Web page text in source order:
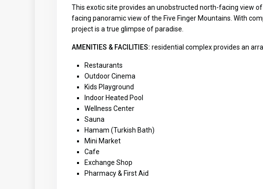
This exotic site provides an unobstructed north-facing view
facing panoramic view of the Five Finger Mountains. With
project is a true glimpse of paradise.
AMENITIES & FACILITIES: residential complex provides an
Restaurants
Outdoor Cinema
Kids Playground
Indoor Heated Pool
Wellness Center
Sauna
Hamam (Turkish Bath)
Mini Market
Cafe
Exchange Shop
Pharmacy & First Aid